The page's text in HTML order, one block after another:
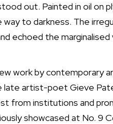
out. Painted in oil on
to darkness. The
echoed the
work by contemporary
artist-poet Gieve
from institutions and
showcased at No. 9